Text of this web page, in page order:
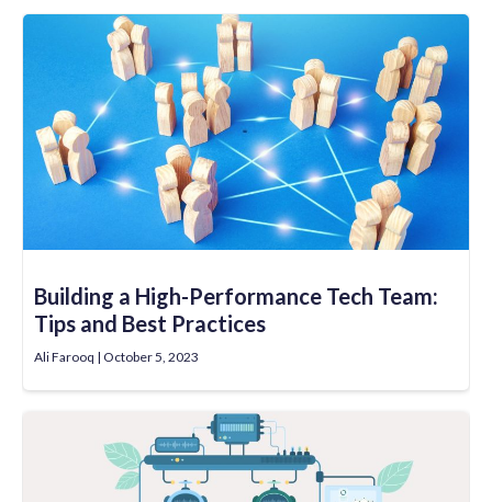
Building a High-Performance Tech Team:
Tips and Best Practices
Ali Farooq October 5, 2023